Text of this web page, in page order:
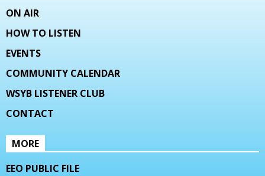
ON AIR
HOW TO LISTEN
EVENTS
COMMUNITY CALENDAR
WSYB LISTENER CLUB
CONTACT
MORE
EEO PUBLIC FILE